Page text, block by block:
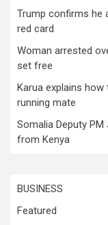
Trump confirms he
red card
Woman arrested
set free
Karua explains how
running mate
Somalia Deputy
from Kenya
BUSINESS
Featured